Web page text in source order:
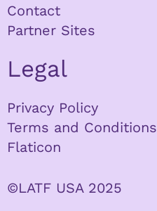
Contact
Partner Sites
Legal
Privacy Policy
Terms and Conditions
Flaticon
©LATF USA 2025